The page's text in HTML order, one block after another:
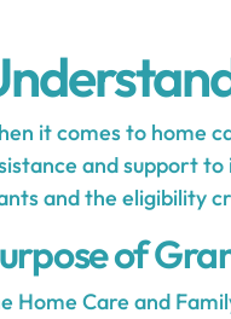
it comes to home
and support
and the eligibility
of
Home Care and